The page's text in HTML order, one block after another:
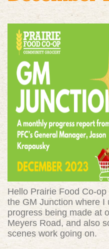
Hello Prairie Food Co-
the GM Junction where I
progress being made at
Meyers Road, and also
scenes work going on.